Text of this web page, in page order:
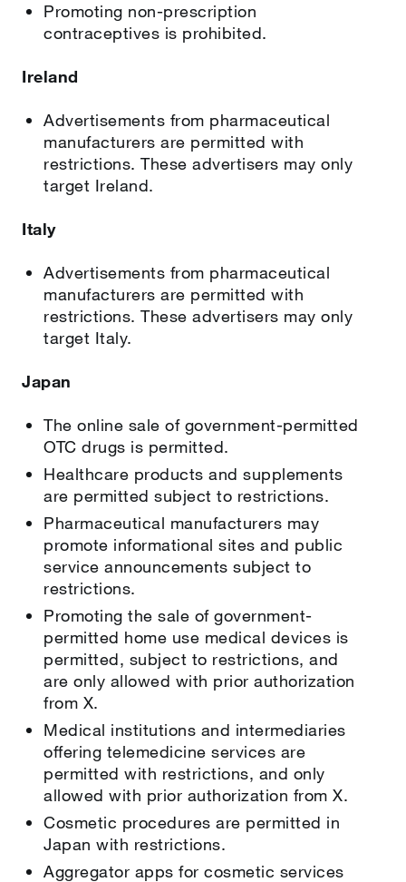
Promoting non-prescription
contraceptives is prohibited.
Ireland
Advertisements from pharmaceutical
manufacturers are permitted with
restrictions. These advertisers may only
target Ireland.
Italy
Advertisements from pharmaceutical
manufacturers are permitted with
restrictions. These advertisers may only
target Italy.
Japan
The online sale of government-permitted
OTC drugs is permitted.
Healthcare products and supplements
are permitted subject to restrictions.
Pharmaceutical manufacturers may
promote informational sites and public
service announcements subject to
restrictions.
Promoting the sale of government-
permitted home use medical devices is
permitted, subject to restrictions, and
are only allowed with prior authorization
from X.
Medical institutions and intermediaries
offering telemedicine services are
permitted with restrictions, and only
allowed with prior authorization from X.
Cosmetic procedures are permitted in
Japan with restrictions.
Aggregator apps for cosmetic services